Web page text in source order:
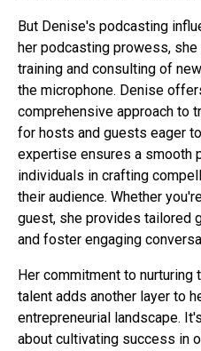
But Denise's podcasting
her podcasting prowess,
training and consulting of
the microphone. Denise
comprehensive approach to
for hosts and guests eager
expertise ensures a smooth
individuals in crafting
their audience. Whether
guest, she provides tailored
and foster engaging
Her commitment to
talent adds another layer to
entrepreneurial landscape.
about cultivating success in